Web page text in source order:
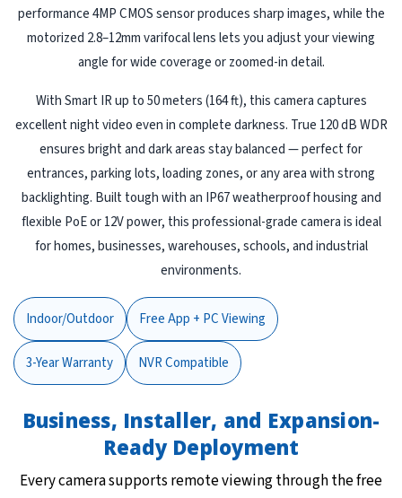
performance 4MP CMOS sensor produces sharp images, while the
motorized 2.8–12mm varifocal lens lets you adjust your viewing
angle for wide coverage or zoomed-in detail.
With Smart IR up to 50 meters (164 ft), this camera captures
excellent night video even in complete darkness. True 120 dB WDR
ensures bright and dark areas stay balanced — perfect for
entrances, parking lots, loading zones, or any area with strong
backlighting. Built tough with an IP67 weatherproof housing and
flexible PoE or 12V power, this professional-grade camera is ideal
for homes, businesses, warehouses, schools, and industrial
environments.
Indoor/Outdoor Free App + PC Viewing
3-Year Warranty NVR Compatible
Business, Installer, and Expansion-
Ready Deployment
Every camera supports remote viewing through the free